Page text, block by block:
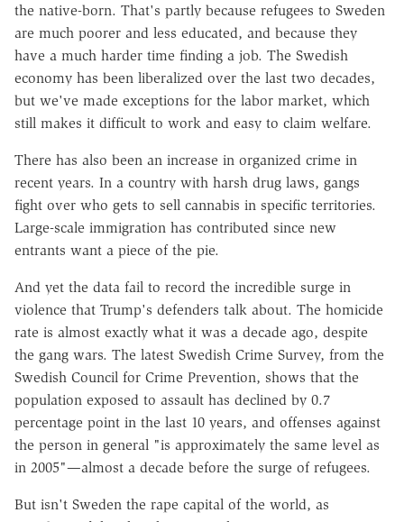
the native-born. That's partly because refugees to Sweden
are much poorer and less educated, and because they
have a much harder time finding a job. The Swedish
economy has been liberalized over the last two decades,
but we've made exceptions for the labor market, which
still makes it difficult to work and easy to claim welfare.
There has also been an increase in organized crime in
recent years. In a country with harsh drug laws, gangs
fight over who gets to sell cannabis in specific territories.
Large-scale immigration has contributed since new
entrants want a piece of the pie.
And yet the data fail to record the incredible surge in
violence that Trump's defenders talk about. The homicide
rate is almost exactly what it was a decade ago, despite
the gang wars. The latest Swedish Crime Survey, from the
Swedish Council for Crime Prevention, shows that the
population exposed to assault has declined by 0.7
percentage point in the last 10 years, and offenses against
the person in general "is approximately the same level as
in 2005"—almost a decade before the surge of refugees.
But isn't Sweden the rape capital of the world, as